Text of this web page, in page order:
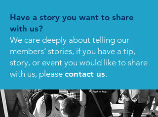
Have a story you want to share
with us?
We care deeply about telling our
members’ stories, if you have a tip,
story, or event you would like to share
with us, please contact us.